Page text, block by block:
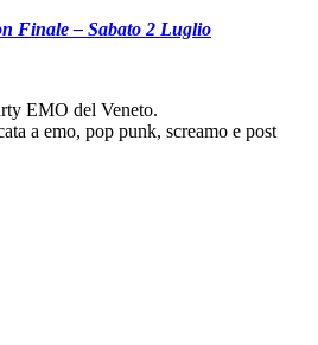
Finale – Sabato 2 Luglio
EMO del Veneto.
a emo, pop punk, screamo e post